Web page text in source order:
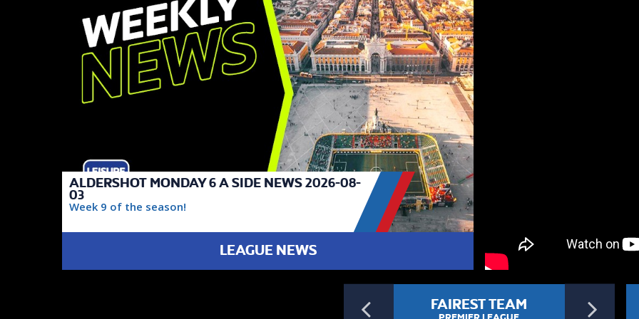
ALDERSHOT MONDAY 6 A SIDE NEWS 2026-08-
03
Week 9 of the season!
LEAGUE NEWS
Previous
FAIREST TEAM